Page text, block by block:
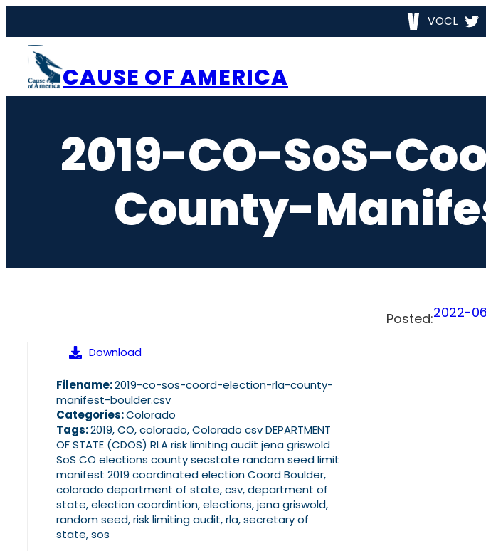
content
VOCL
CAUSE OF AMERICA
2019-CO-SoS-
County-
Posted:2022-
Download
Filename:2019-co-sos-coord-election-rla-county-
manifest-boulder.csv
Categories:Colorado
Tags:2019, CO, colorado, Colorado csv DEPARTMENT
OF STATE (CDOS) RLA risk limiting audit jena griswold
SoS CO elections county secstate random seed limit
manifest 2019 coordinated election Coord Boulder,
colorado department of state, csv, department of
state, election coordintion, elections, jena griswold,
random seed, risk limiting audit, rla, secretary of
state, sos